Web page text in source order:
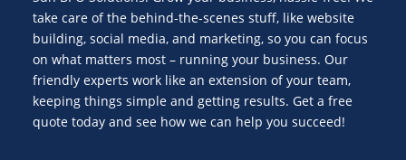
take care of the behind-the-scenes stuff, like website
building, social media, and marketing, so you can focus
on what matters most – running your business. Our
friendly experts work like an extension of your team,
keeping things simple and getting results. Get a free
quote today and see how we can help you succeed!